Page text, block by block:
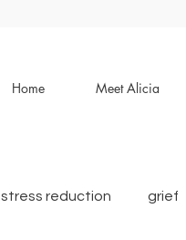
Home Meet Alicia
stress reduction grief